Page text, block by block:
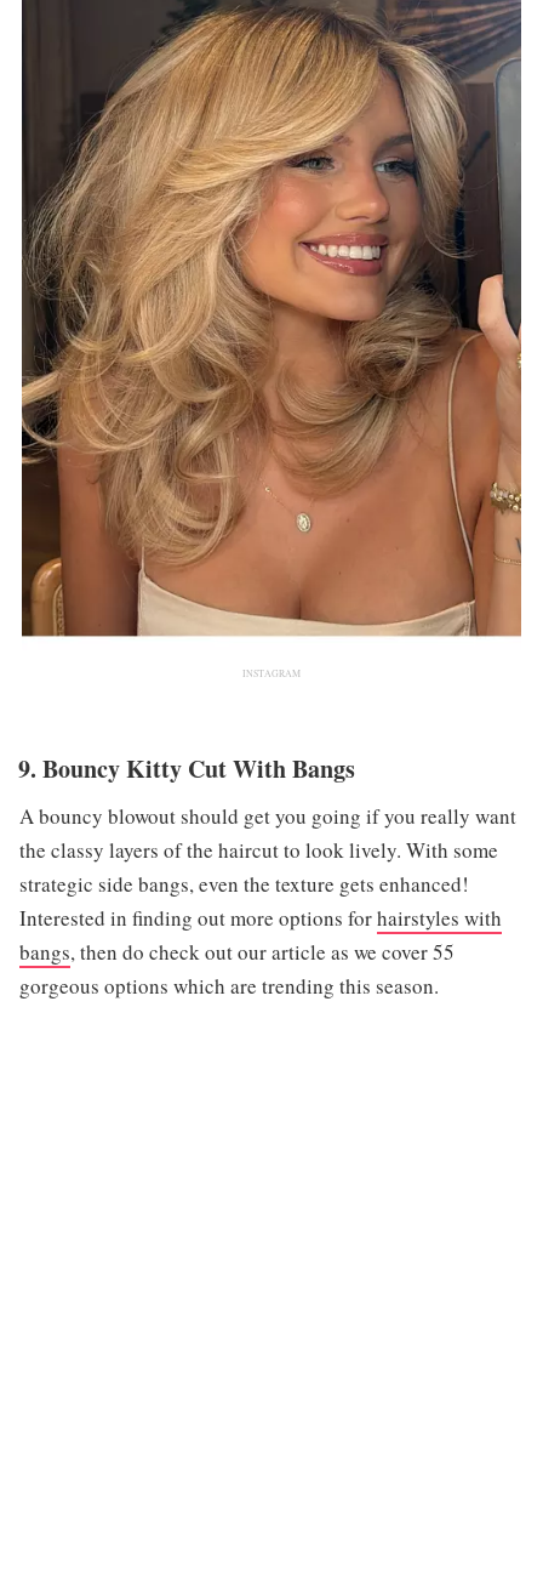
INSTAGRAM
9. Bouncy Kitty Cut With Bangs
A bouncy blowout should get you going if you really want
the classy layers of the haircut to look lively. With some
strategic side bangs, even the texture gets enhanced!
Interested in finding out more options forhairstyles with
bangs, then do check out our article as we cover 55
gorgeous options which are trending this season.